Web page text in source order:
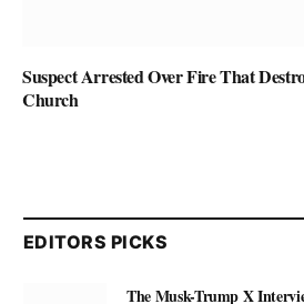
Suspect Arrested Over Fire That
Church
EDITORS PICKS
The Musk-Trump X